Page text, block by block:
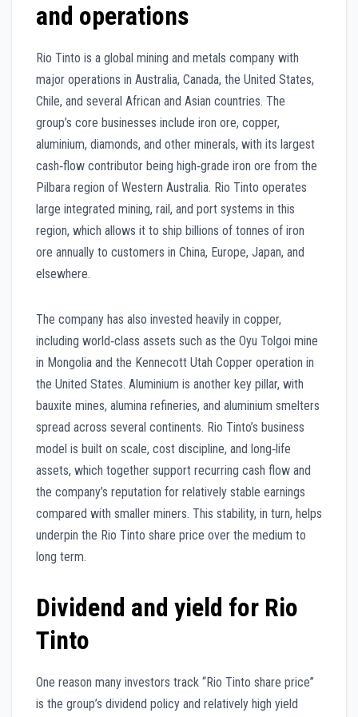
and operations
Rio Tinto is a global mining and metals company with
major operations in Australia, Canada, the United States,
Chile, and several African and Asian countries. The
group’s core businesses include iron ore, copper,
aluminium, diamonds, and other minerals, with its largest
cash‑flow contributor being high‑grade iron ore from the
Pilbara region of Western Australia. Rio Tinto operates
large integrated mining, rail, and port systems in this
region, which allows it to ship billions of tonnes of iron
ore annually to customers in China, Europe, Japan, and
elsewhere.
The company has also invested heavily in copper,
including world‑class assets such as the Oyu Tolgoi mine
in Mongolia and the Kennecott Utah Copper operation in
the United States. Aluminium is another key pillar, with
bauxite mines, alumina refineries, and aluminium smelters
spread across several continents. Rio Tinto’s business
model is built on scale, cost discipline, and long‑life
assets, which together support recurring cash flow and
the company’s reputation for relatively stable earnings
compared with smaller miners. This stability, in turn, helps
underpin the Rio Tinto share price over the medium to
long term.
Dividend and yield for Rio
Tinto
One reason many investors track “Rio Tinto share price”
is the group’s dividend policy and relatively high yield